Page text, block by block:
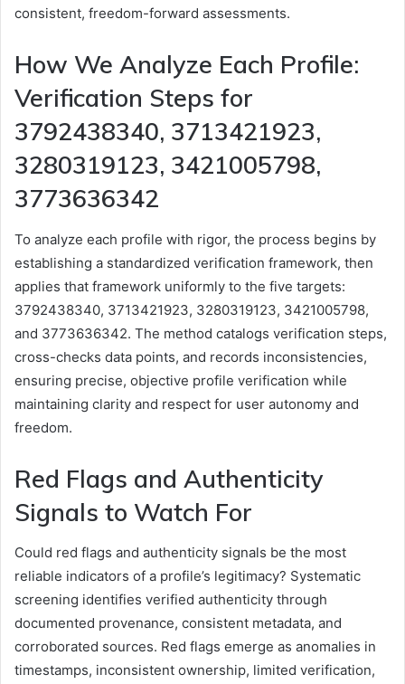
consistent, freedom-forward assessments.
How We Analyze Each Profile:
Verification Steps for
3792438340, 3713421923,
3280319123, 3421005798,
3773636342
To analyze each profile with rigor, the process begins by
establishing a standardized verification framework, then
applies that framework uniformly to the five targets:
3792438340, 3713421923, 3280319123, 3421005798,
and 3773636342. The method catalogs verification steps,
cross-checks data points, and records inconsistencies,
ensuring precise, objective profile verification while
maintaining clarity and respect for user autonomy and
freedom.
Red Flags and Authenticity
Signals to Watch For
Could red flags and authenticity signals be the most
reliable indicators of a profile’s legitimacy? Systematic
screening identifies verified authenticity through
documented provenance, consistent metadata, and
corroborated sources. Red flags emerge as anomalies in
timestamps, inconsistent ownership, limited verification,